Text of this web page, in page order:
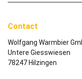
Contact
Wolfgang Warmbier
Untere Giesswiesen
78247 Hilzingen